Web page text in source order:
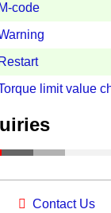
M-code
Restart
limit value
Contact Us